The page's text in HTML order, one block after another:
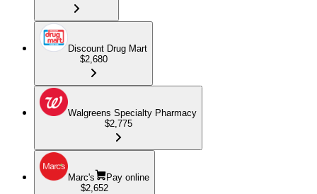
Discount Drug Mart
$2,680
Walgreens Specialty Pharmacy
$2,775
Marc's
Pay online
$2,652